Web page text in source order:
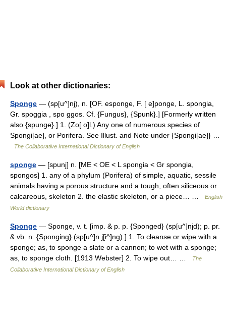
Look at other dictionaries:
Sponge — (sp[u^]nj), n. [OF. esponge, F. [ e]ponge, L. spongia,
Gr. spoggia , spo ggos. Cf. {Fungus}, {Spunk}.] [Formerly written
also {spunge}.] 1. (Zo[ o]l.) Any one of numerous species of
Spongi[ae], or Porifera. See Illust. and Note under {Spongi[ae]} …
The Collaborative International Dictionary of English
sponge — [spunj] n. [ME < OE < L spongia < Gr spongia,
spongos] 1. any of a phylum (Porifera) of simple, aquatic, sessile
animals having a porous structure and a tough, often siliceous or
calcareous, skeleton 2. the elastic skeleton, or a piece… …
English
World dictionary
Sponge — Sponge, v. t. [imp. & p. p. {Sponged} (sp[u^]njd); p. pr.
& vb. n. {Sponging} (sp[u^]n j[i^]ng).] 1. To cleanse or wipe with a
sponge; as, to sponge a slate or a cannon; to wet with a sponge;
as, to sponge cloth. [1913 Webster] 2. To wipe out… …
The
Collaborative International Dictionary of English